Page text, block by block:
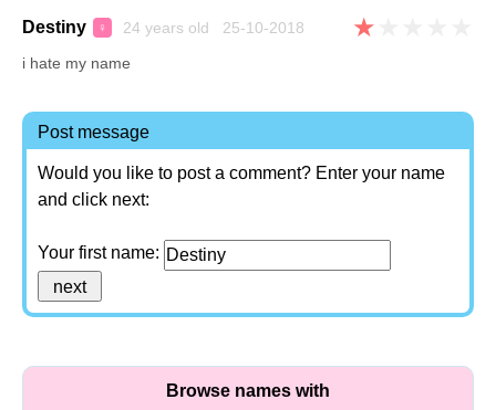
Destiny ♀ 24 years old 25-10-2018 ★
i hate my name
Post message
Would you like to post a comment? Enter your name
and click next:
Your first name:
Browse names with